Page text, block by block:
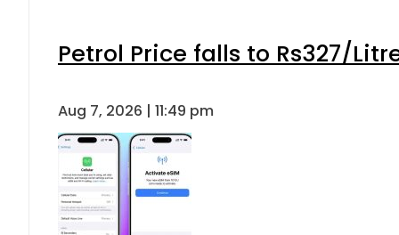
Petrol Price falls to Rs327/
Aug 7, 2026 | 11:49 pm